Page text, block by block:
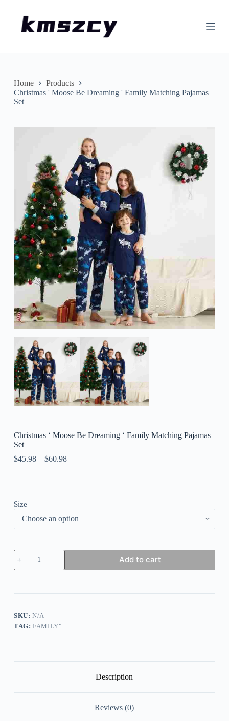
nHome
Products
Christmas ' Moose Be Dreaming ' Family Matching Pajamas
Set
Christmas ‘ Moose Be Dreaming ‘ Family Matching Pajamas
Set
$45.98– $60.98
Size
Christmas
Moose
Matching
Pajamas
Add to cart
SKU:N/A
TAG:FAMILY"
Description
Reviews (0)